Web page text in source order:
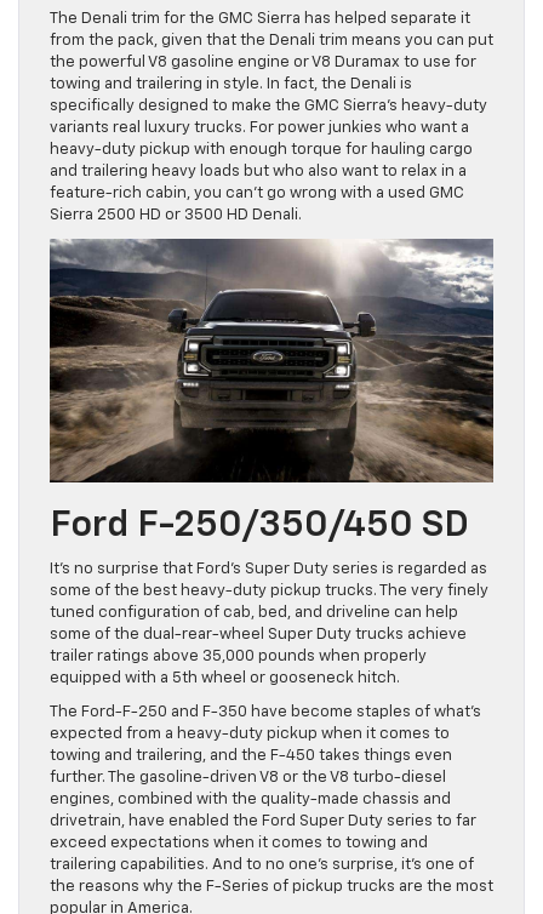
The Denali trim for the GMC Sierra has helped separate it
from the pack, given that the Denali trim means you can put
the powerful V8 gasoline engine or V8 Duramax to use for
towing and trailering in style. In fact, the Denali is
specifically designed to make the GMC Sierra’s heavy-duty
variants real luxury trucks. For power junkies who want a
heavy-duty pickup with enough torque for hauling cargo
and trailering heavy loads but who also want to relax in a
feature-rich cabin, you can’t go wrong with a used GMC
Sierra 2500 HD or 3500 HD Denali.
Ford F-250/350/450 SD
It’s no surprise that Ford’s Super Duty series is regarded as
some of the best heavy-duty pickup trucks. The very finely
tuned configuration of cab, bed, and driveline can help
some of the dual-rear-wheel Super Duty trucks achieve
trailer ratings above 35,000 pounds when properly
equipped with a 5th wheel or gooseneck hitch.
The Ford-F-250 and F-350 have become staples of what’s
expected from a heavy-duty pickup when it comes to
towing and trailering, and the F-450 takes things even
further. The gasoline-driven V8 or the V8 turbo-diesel
engines, combined with the quality-made chassis and
drivetrain, have enabled the Ford Super Duty series to far
exceed expectations when it comes to towing and
trailering capabilities. And to no one’s surprise, it’s one of
the reasons why the F-Series of pickup trucks are the most
popular in America.